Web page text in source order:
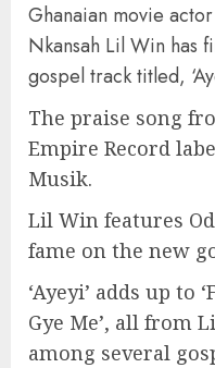
Ghanaian movie
Nkansah Lil Win has
gospel track titled,
The praise song
Empire Record
Musik.
Lil Win features
fame on the new
‘Ayeyi’ adds up to
Gye Me’, all from
among several